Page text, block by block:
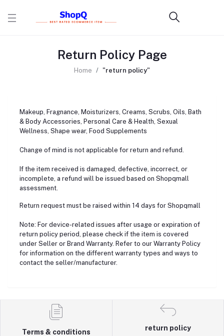
Return Policy Page
Home "return policy"
Makeup, Fragnance, Moisturizers, Creams, Scrubs, Oils, Bath
& Body Accessories, Personal Care & Health, Sexual
Wellness, Shape wear, Food Supplements
Change of mind is not applicable for return and refund.
If the item received is damaged, defective, incorrect, or
incomplete, a refund will be issued based on Shopqmall
assessment.
Return request must be raised within 14 days for Shopqmall
Note: For device-related issues after usage or expiration of
return policy period, please check if the item is covered
under Seller or Brand Warranty. Refer to our Warranty Policy
for information on the different warranty types and ways to
contact the seller/manufacturer.
Terms & conditions
return policy